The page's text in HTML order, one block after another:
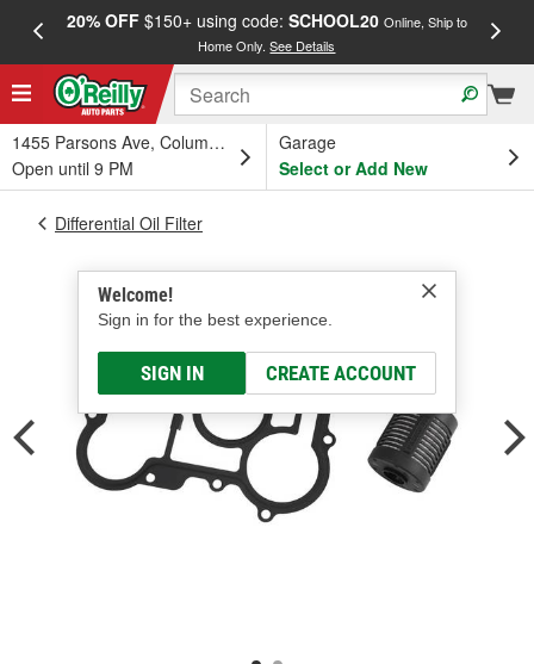
20% OFF$150+ using code: SCHOOL20 Online, Ship to
Home Only.See Details
1455 Parsons Ave, Columbus, OH
Open until 9 PM
Garage
Select or Add New
Welcome!
Sign in for the best experience.
SIGN IN CREATE ACCOUNT
Differential Oil Filter